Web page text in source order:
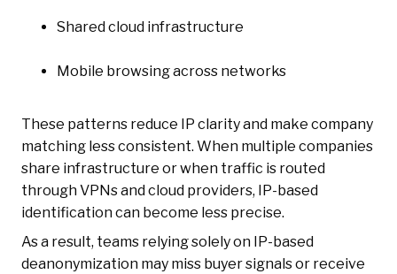
Shared cloud infrastructure
Mobile browsing across networks
These patterns reduce IP clarity and make company
matching less consistent. When multiple companies
share infrastructure or when traffic is routed
through VPNs and cloud providers, IP-based
identification can become less precise.
As a result, teams relying solely on IP-based
deanonymization may miss buyer signals or receive